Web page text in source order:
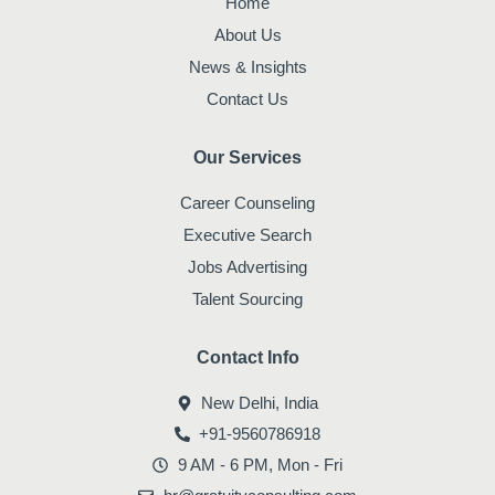
a
m
About Us
News & Insights
Contact Us
Our Services
Career Counseling
Executive Search
Jobs Advertising
Talent Sourcing
Contact Info
New Delhi, India
+91-9560786918
9 AM - 6 PM, Mon - Fri